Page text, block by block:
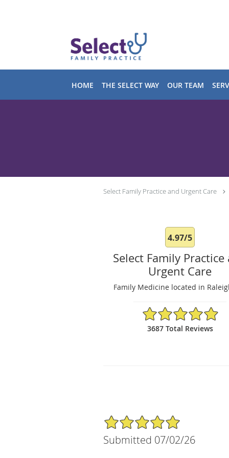
HOME THE SELECT WAY OUR TEAM
Select Family Practice and Urgent Care
4.97/5
Select Family Practice
Urgent Care
Family Medicine located in
4.97/5 Star Rating
3687 Total Reviews
5/5 Star Rating
Submitted 07/02/26